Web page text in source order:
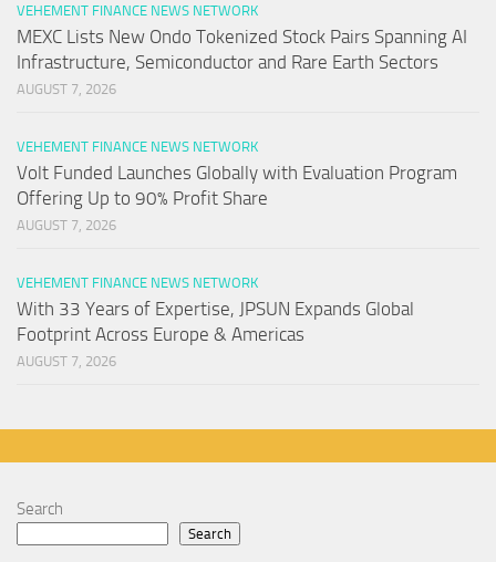
VEHEMENT FINANCE NEWS NETWORK
MEXC Lists New Ondo Tokenized Stock Pairs Spanning AI
Infrastructure, Semiconductor and Rare Earth Sectors
AUGUST 7, 2026
VEHEMENT FINANCE NEWS NETWORK
Volt Funded Launches Globally with Evaluation Program
Offering Up to 90% Profit Share
AUGUST 7, 2026
VEHEMENT FINANCE NEWS NETWORK
With 33 Years of Expertise, JPSUN Expands Global
Footprint Across Europe & Americas
AUGUST 7, 2026
Search
Search